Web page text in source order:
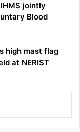
jointly
Blood
high mast flag
at NERIST